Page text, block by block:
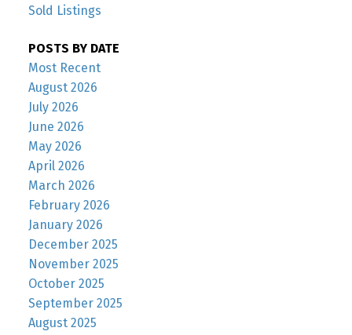
Sold Listings
POSTS BY DATE
Most Recent
August 2026
July 2026
June 2026
May 2026
April 2026
March 2026
February 2026
January 2026
December 2025
November 2025
October 2025
September 2025
August 2025